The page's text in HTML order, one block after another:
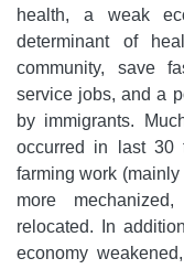
health, a weak
determinant of
community, save
service jobs, and a
by immigrants.
occurred in last 30
farming work
more
relocated. In
economy